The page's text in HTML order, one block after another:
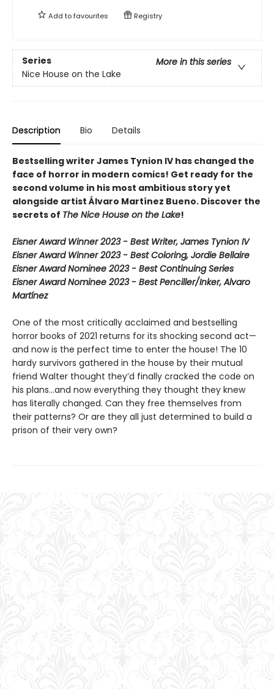
Add tofavourites Registry
Series
More in this series
Nice House on the Lake
Description Bio Details
Bestselling writer James Tynion IV has changed the
face of horror in modern comics! Get ready for the
second volume in his most ambitious story yet
alongside artist Álvaro Martínez Bueno. Discover the
secrets of The Nice House on the Lake!
Eisner Award Winner 2023 - Best Writer, James Tynion IV
Eisner Award Winner 2023 - Best Coloring, Jordie Bellaire
Eisner Award Nominee 2023 - Best Continuing Series
Eisner Award Nominee 2023 - Best Penciller/Inker, Alvaro
Martínez
One of the most critically acclaimed and bestselling
horror books of 2021 returns for its shocking second act—
and now is the perfect time to enter the house! The 10
hardy survivors gathered in the house by their mutual
friend Walter thought they’d finally cracked the code on
his plans…and now everything they thought they knew
has literally changed. Can they free themselves from
their patterns? Or are they all just determined to build a
prison of their very own?